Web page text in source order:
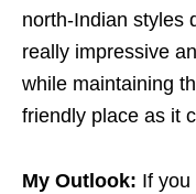
north-Indian styles
really impressive
while maintaining
friendly place as it
My Outlook: If you